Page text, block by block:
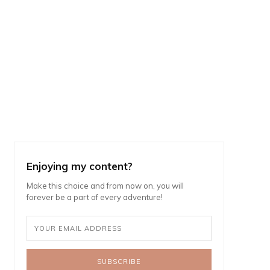
Enjoying my content?
Make this choice and from now on, you will
forever be a part of every adventure!
SUBSCRIBE